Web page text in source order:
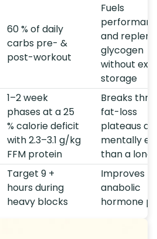
60 % of daily
carbs pre- &
post-workout
Fuels
and
glycogen
without
storage
1–2 week
phases at a 25
% calorie deficit
with 2.3–3.1 g/kg
FFM protein
Breaks
fat-loss
plateaus
mentally
than a long
Target 9 +
hours during
heavy blocks
Improves
anabolic
hormone